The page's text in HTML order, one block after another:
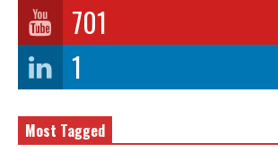
701
1
Most Tagged